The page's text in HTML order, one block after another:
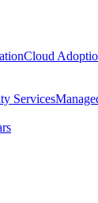
Cloud
Services